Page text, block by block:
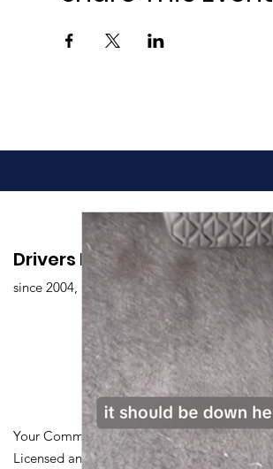
Drivers Edu. Driving School
since 2004,
Your Community Driving School
Licensed and Certified by Maryland